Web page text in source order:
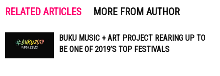
RELATED ARTICLES MORE FROM AUTHOR
BUKU MUSIC + ART PROJECT REARING UP TO
BE ONE OF 2019’S TOP FESTIVALS